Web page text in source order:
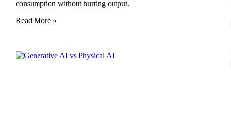
consumption without hurting output.
Read More »